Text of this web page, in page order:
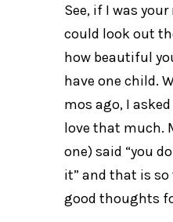
See, if I was
could look out
how beautiful
have one child.
mos ago, I
love that much.
one) said “you
it” and that is
good thoughts